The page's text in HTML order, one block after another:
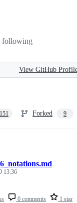
following
View GitHub
151 Forked 9
0 comments 1 star
13:36